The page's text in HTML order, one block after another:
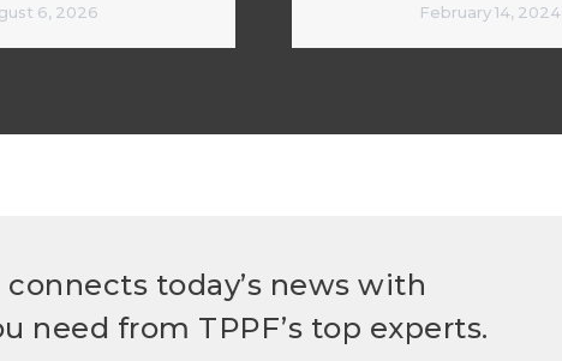
6, 2026 February 14, 2024
today’s news with
need from TPPF’s top experts.